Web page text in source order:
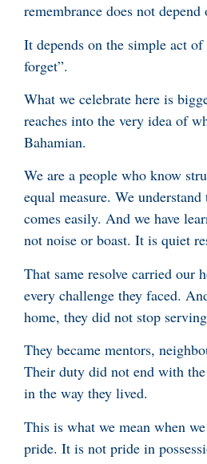
remembrance does not
It depends on the simple act
forget”.
What we celebrate here is
reaches into the very idea of
Bahamian.
We are a people who know
equal measure. We
comes easily. And we have
not noise or boast. It is quiet
That same resolve carried our
every challenge they faced.
home, they did not stop
They became mentors,
Their duty did not end with
in the way they lived.
This is what we mean when
pride. It is not pride in